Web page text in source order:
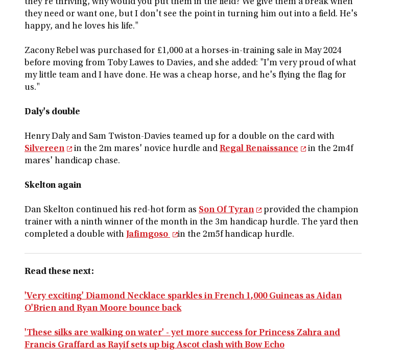
they're thriving, why would you put them in the field? We give them a break when
they need or want one, but I don't see the point in turning him out into a field. He's
happy, and he loves his life."
Zacony Rebel was purchased for £1,000 at a horses-in-training sale in May 2024
before moving from Toby Lawes to Davies, and she added: "I'm very proud of what
my little team and I have done. He was a cheap horse, and he's flying the flag for
us."
Daly's double
Henry Daly and Sam Twiston-Davies teamed up for a double on the card with
Silvereen
in the 2m mares' novice hurdle and Regal Renaissance
in the 2m4f
mares' handicap chase.
Skelton again
Dan Skelton continued his red-hot form as Son Of Tyran
provided the champion
trainer with a ninth winner of the month in the 3m handicap hurdle. The yard then
completed a double with Jafimgoso in the 2m5f handicap hurdle.
Read these next:
'Very exciting' Diamond Necklace sparkles in French 1,000 Guineas as Aidan
O'Brien and Ryan Moore bounce back
'These silks are walking on water' - yet more success for Princess Zahra and
Francis Graffard as Rayif sets up big Ascot clash with Bow Echo